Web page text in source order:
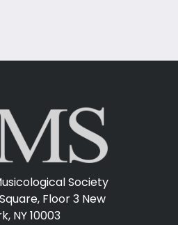
Society
Floor 3 New
NY 10003